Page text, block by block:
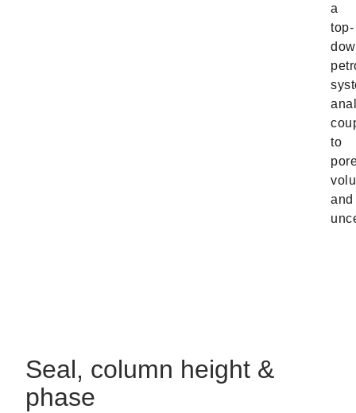
a
top-
to
and
Seal, column height &
phase